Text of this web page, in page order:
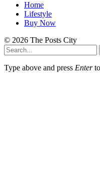
Home
Lifestyle
Buy Now
© 2026 The Posts City
Type above and press Enterto